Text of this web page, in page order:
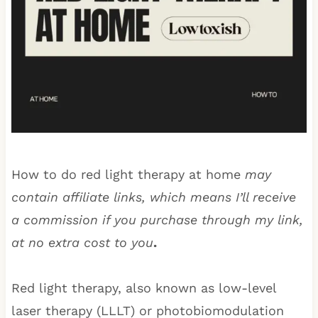
How to do red light therapy at home may
contain affiliate links, which means I’ll receive
a commission if you purchase through my link,
at no extra cost to you.
Red light therapy, also known as low-level
laser therapy (LLLT) or photobiomodulation